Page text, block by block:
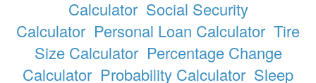
Calculator Social Security
Calculator Personal Loan Calculator Tire
Size Calculator Percentage Change
Calculator Probability Calculator Sleep